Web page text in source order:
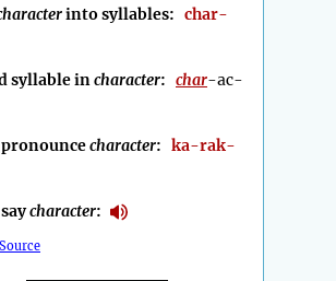
into syllables: char-
syllable incharacter: char-ac-
character: ka-rak-
character: